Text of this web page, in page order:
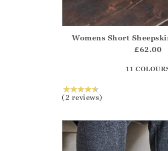
?? ""
Womens Short
£62.00
11
(2 reviews)